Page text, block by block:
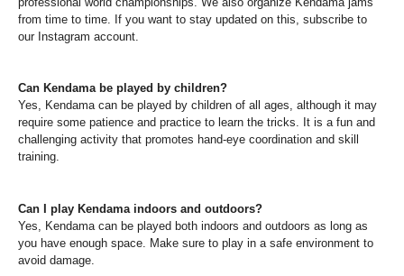
from time to time. If you want to stay updated on this, subscribe to
our Instagram account.
Can Kendama be played by children?
Yes, Kendama can be played by children of all ages, although it may
require some patience and practice to learn the tricks. It is a fun and
challenging activity that promotes hand-eye coordination and skill
training.
Can I play Kendama indoors and outdoors?
Yes, Kendama can be played both indoors and outdoors as long as
you have enough space. Make sure to play in a safe environment to
avoid damage.